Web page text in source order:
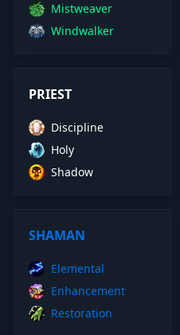
Mistweaver
Windwalker
PRIEST
Discipline
Holy
Shadow
SHAMAN
Elemental
Enhancement
Restoration